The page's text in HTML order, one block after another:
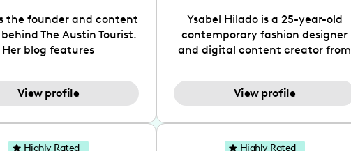
the founder and content
The Austin Tourist.
Her blog features
and hidden gems. Her
is to work with brands to
for her audience.
love her online presence,
View profile
Ysabel Hilado is a 25-year-old
contemporary fashion designer
and digital content creator from
an extensive part of Ysabel's life
for over a decade. Her design
street chic, where she is inspired
by streetwear while also
View profile
Highly Rated Highly Rated